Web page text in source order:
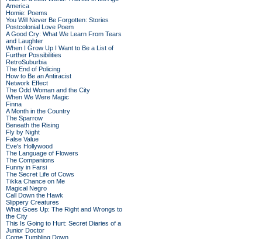
America
Homie: Poems
You Will Never Be Forgotten: Stories
Postcolonial Love Poem
A Good Cry: What We Learn From Tears
and Laughter
When I Grow Up I Want to Be a List of
Further Possibilities
RetroSuburbia
The End of Policing
How to Be an Antiracist
Network Effect
The Odd Woman and the City
When We Were Magic
Finna
A Month in the Country
The Sparrow
Beneath the Rising
Fly by Night
False Value
Eve's Hollywood
The Language of Flowers
The Companions
Funny in Farsi
The Secret Life of Cows
Tikka Chance on Me
Magical Negro
Call Down the Hawk
Slippery Creatures
What Goes Up: The Right and Wrongs to
the City
This Is Going to Hurt: Secret Diaries of a
Junior Doctor
Come Tumbling Down